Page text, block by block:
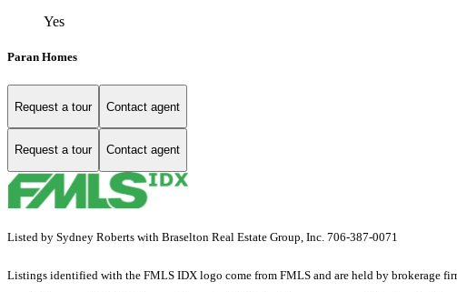
Yes
Paran Homes
Request a tour Contact agent
Request a tour Contact agent
Listed by Sydney Roberts with Braselton Real Estate Group, Inc. 706-387-0071
Listings identified with the FMLS IDX logo come from FMLS and are held by brokerage